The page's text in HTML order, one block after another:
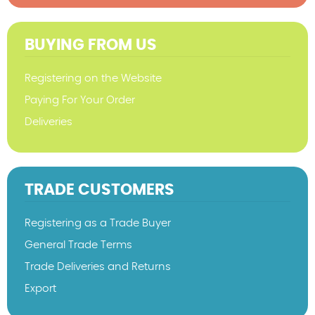
BUYING FROM US
Registering on the Website
Paying For Your Order
Deliveries
TRADE CUSTOMERS
Registering as a Trade Buyer
General Trade Terms
Trade Deliveries and Returns
Export